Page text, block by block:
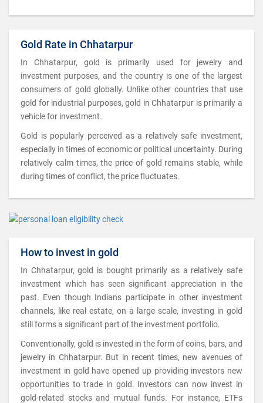
Gold Rate in Chhatarpur
In Chhatarpur, gold is primarily used for jewelry and
investment purposes, and the country is one of the largest
consumers of gold globally. Unlike other countries that use
gold for industrial purposes, gold in Chhatarpur is primarily a
vehicle for investment.
Gold is popularly perceived as a relatively safe investment,
especially in times of economic or political uncertainty. During
relatively calm times, the price of gold remains stable, while
during times of conflict, the price fluctuates.
How to invest in gold
In Chhatarpur, gold is bought primarily as a relatively safe
investment which has seen significant appreciation in the
past. Even though Indians participate in other investment
channels, like real estate, on a large scale, investing in gold
still forms a significant part of the investment portfolio.
Conventionally, gold is invested in the form of coins, bars, and
jewelry in Chhatarpur. But in recent times, new avenues of
investment in gold have opened up providing investors new
opportunities to trade in gold. Investors can now invest in
gold-related stocks and mutual funds. For instance, ETFs